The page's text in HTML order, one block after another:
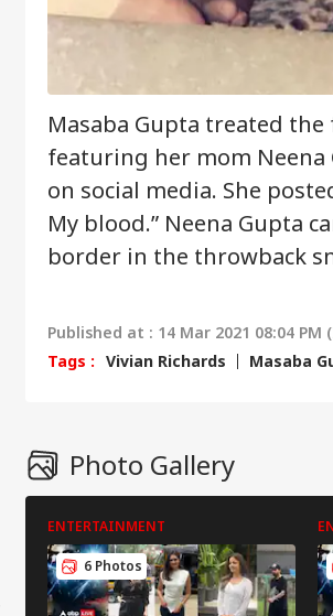
Masaba Gupta treated
featuring her mom Neena
on social media. She
My blood.” Neena Gupta
border in the throwback
Published at : 14 Mar 2021 08:04 PM
Tags : Vivian Richards Masaba
Photo Gallery
ENTERTAINMENT
6 Photos
Air
Scare:
Airline
Cause